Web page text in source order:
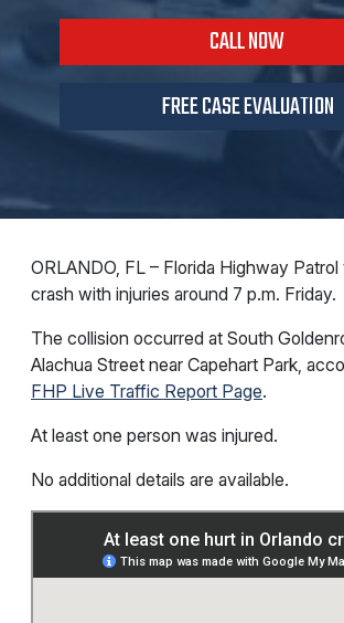
CALL NOW
FREE CASE EVALUATION
ORLANDO, FL – Florida Highway
crash with injuries around 7 p.m. Friday.
The collision occurred at South
Alachua Street near Capehart Park,
FHP Live Traffic Report Page.
At least one person was injured.
No additional details are available.